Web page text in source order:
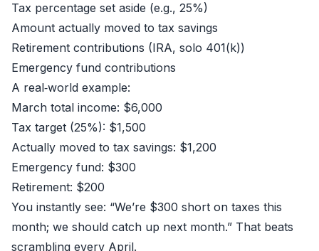
Tax percentage set aside (e.g., 25%)
Amount actually moved to tax savings
Retirement contributions (IRA, solo 401(k))
Emergency fund contributions
A real‑world example:
March total income: $6,000
Tax target (25%): $1,500
Actually moved to tax savings: $1,200
Emergency fund: $300
Retirement: $200
You instantly see: “We’re $300 short on taxes this
month; we should catch up next month.” That beats
scrambling every April.